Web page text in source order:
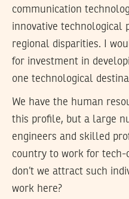
communication
innovative technological
regional disparities. I
for investment in
one technological
We have the human
this profile, but a large
engineers and skilled
country to work for tech-
don’t we attract such
work here?